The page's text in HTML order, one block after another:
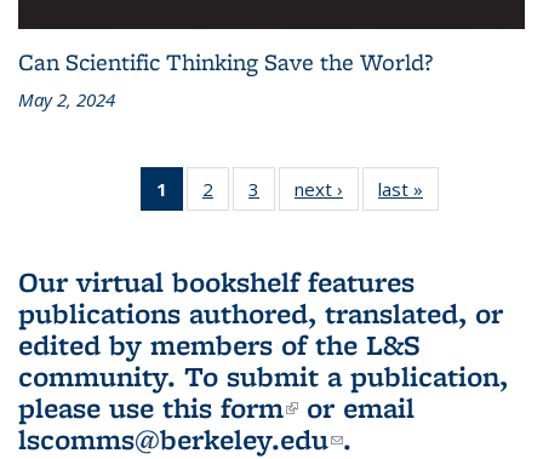
Can Scientific Thinking Save the World?
May 2, 2024
1
of 3 L&S
Bookshelf
(Current
page)
2
of 3 L&S
Bookshelf
3
of 3 L&S
Bookshelf
next ›
L&S
Bookshelf
last »
Bookshelf
Our virtual bookshelf features
publications authored, translated, or
edited by members of the L&S
community. To submit a publication,
please use this form(link is external)
or email
lscomms@berkeley.edu(link sends e-
.